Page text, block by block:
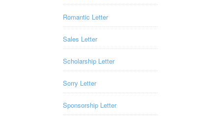
Romantic Letter
Sales Letter
Scholarship Letter
Sorry Letter
Sponsorship Letter